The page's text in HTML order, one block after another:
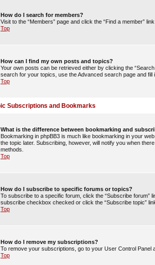
How do I search for members?
Visit to the “Members” page and click the “Find a member”
Top
How can I find my own posts and topics?
Your own posts can be retrieved either by clicking the
search for your topics, use the Advanced search page and fill
Top
Subscriptions and Bookmarks
What is the difference between bookmarking and
Bookmarking in phpBB3 is much like bookmarking in your
the topic later. Subscribing, however, will notify you when
methods.
Top
How do I subscribe to specific forums or topics?
To subscribe to a specific forum, click the “Subscribe forum”
subscribe checkbox checked or click the “Subscribe topic”
Top
How do I remove my subscriptions?
To remove your subscriptions, go to your User Control Panel
Top